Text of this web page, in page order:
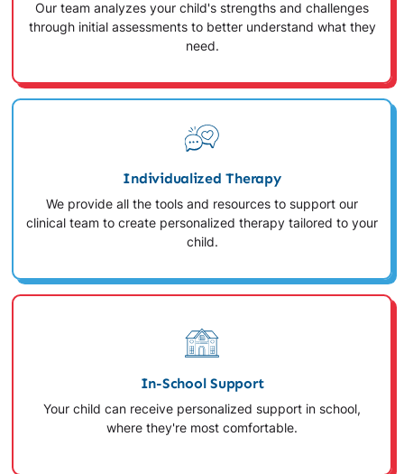
Our team analyzes your child's strengths and challenges
through initial assessments to better understand what they
need.
Individualized Therapy
We provide all the tools and resources to support our
clinical team to create personalized therapy tailored to your
child.
In-School Support
Your child can receive personalized support in school,
where they're most comfortable.